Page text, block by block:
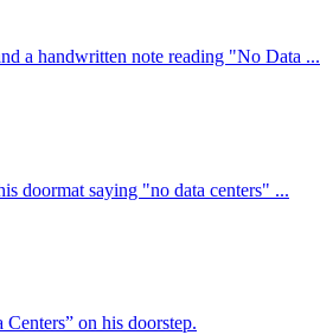
a handwritten note reading "No Data ...
doormat saying "no data centers" ...
on his doorstep.